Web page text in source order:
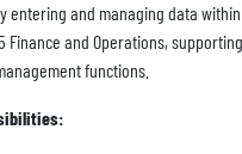
entering and managing data
Finance and Operations,
functions.